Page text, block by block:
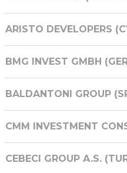
ARISTO DEVELOPERS
BMG INVEST GMBH
BALDANTONI GROUP
CMM INVESTMENT
CEBECI GROUP A.S.